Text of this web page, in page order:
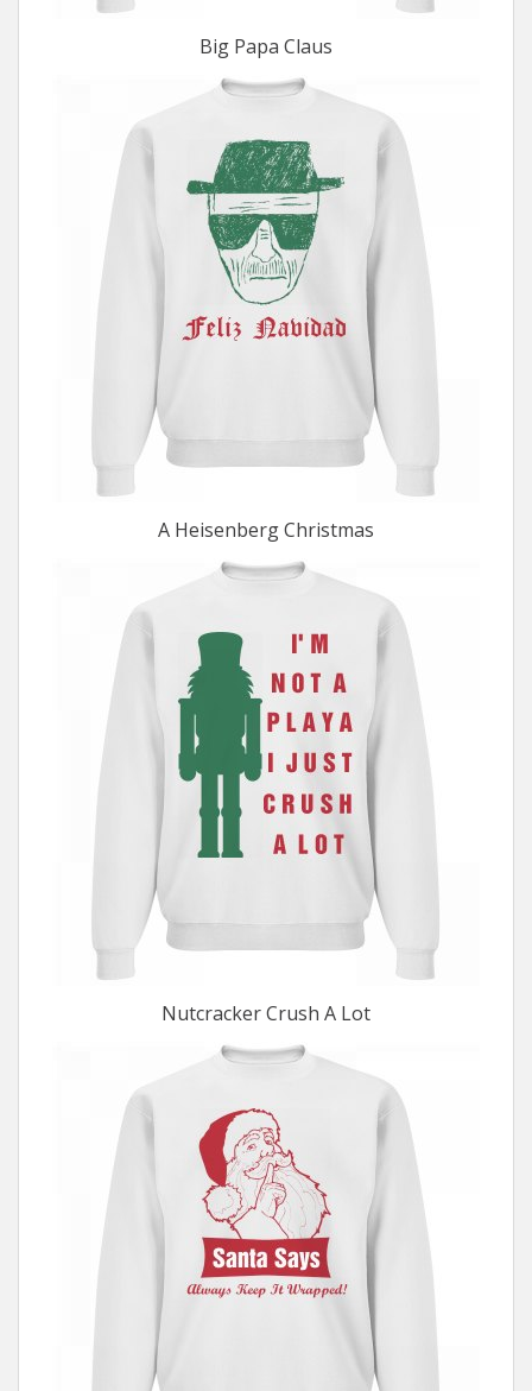
Big Papa Claus
A Heisenberg Christmas
Nutcracker Crush A Lot